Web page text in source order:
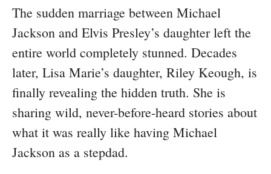
The sudden marriage between Michael
Jackson and Elvis Presley’s daughter left the
entire world completely stunned. Decades
later, Lisa Marie’s daughter, Riley Keough, is
finally revealing the hidden truth. She is
sharing wild, never-before-heard stories about
what it was really like having Michael
Jackson as a stepdad.